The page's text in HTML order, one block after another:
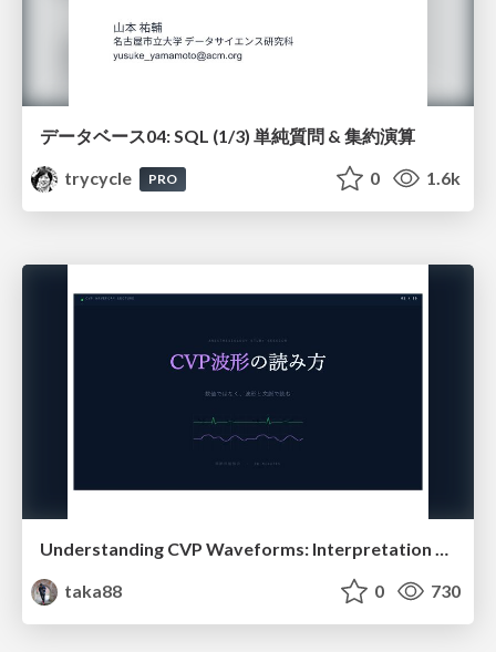
データベース04: SQL (1/3) 単純質問 & 集約演算
trycycle
PRO 0 1.6k
taka88
0 730